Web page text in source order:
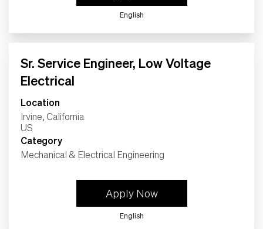
English
Sr. Service Engineer, Low Voltage
Electrical
Location
Irvine, California
Category
Mechanical & Electrical Engineering
Apply Now
English